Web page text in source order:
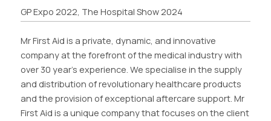
GP Expo 2022, The Hospital Show 2024
Mr First Aid is a private, dynamic, and innovative
company at the forefront of the medical industry with
over 30 year’s experience. We specialise in the supply
and distribution of revolutionary healthcare products
and the provision of exceptional aftercare support. Mr
First Aid is a unique company that focuses on the client